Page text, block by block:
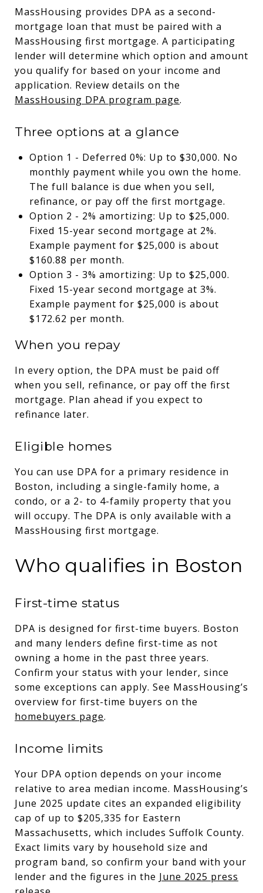
MassHousing provides DPA as a second-
mortgage loan that must be paired with a
MassHousing first mortgage. A participating
lender will determine which option and amount
you qualify for based on your income and
application. Review details on the
MassHousing DPA program page.
Three options at a glance
Option 1 - Deferred 0%: Up to $30,000. No
monthly payment while you own the home.
The full balance is due when you sell,
refinance, or pay off the first mortgage.
Option 2 - 2% amortizing: Up to $25,000.
Fixed 15-year second mortgage at 2%.
Example payment for $25,000 is about
$160.88 per month.
Option 3 - 3% amortizing: Up to $25,000.
Fixed 15-year second mortgage at 3%.
Example payment for $25,000 is about
$172.62 per month.
When you repay
In every option, the DPA must be paid off
when you sell, refinance, or pay off the first
mortgage. Plan ahead if you expect to
refinance later.
Eligible homes
You can use DPA for a primary residence in
Boston, including a single-family home, a
condo, or a 2- to 4-family property that you
will occupy. The DPA is only available with a
MassHousing first mortgage.
Who qualifies in Boston
First-time status
DPA is designed for first-time buyers. Boston
and many lenders define first-time as not
owning a home in the past three years.
Confirm your status with your lender, since
some exceptions can apply. See MassHousing’s
overview for first-time buyers on the
homebuyers page.
Income limits
Your DPA option depends on your income
relative to area median income. MassHousing’s
June 2025 update cites an expanded eligibility
cap of up to $205,335 for Eastern
Massachusetts, which includes Suffolk County.
Exact limits vary by household size and
program band, so confirm your band with your
lender and the figures in the June 2025 press